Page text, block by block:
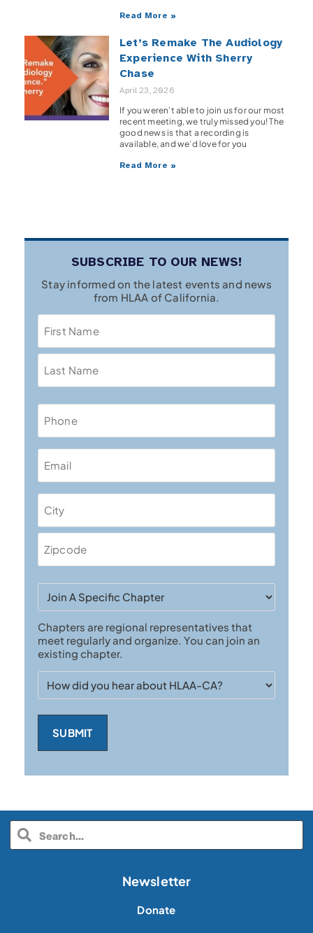
Read More »
Let’s Remake The Audiology
Experience With Sherry
Chase
April 23, 2026
If you weren’t able to join us for our most
recent meeting, we truly missed you! The
good news is that a recording is
available, and we’d love for you
Read More »
SUBSCRIBE TO OUR NEWS!
Stay informed on the latest events and news
from HLAA of California.
Name
Phone
Email
Address
Join
Specific
Chapter
Chapters are regional representatives that
meet regularly and organize. You can join an
existing chapter.
How
did
you
hear
about
Newsletter
Donate